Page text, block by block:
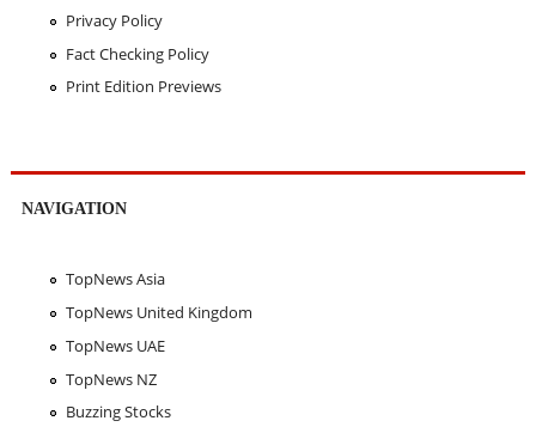
Privacy Policy
Fact Checking Policy
Print Edition Previews
NAVIGATION
TopNews Asia
TopNews United Kingdom
TopNews UAE
TopNews NZ
Buzzing Stocks